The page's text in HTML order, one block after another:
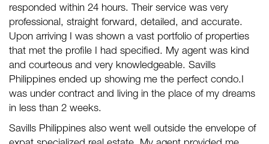
responded within 24 hours. Their service was very
professional, straight forward, detailed, and accurate.
Upon arriving I was shown a vast portfolio of properties
that met the profile I had specified. My agent was kind
and courteous and very knowledgeable. Savills
Philippines ended up showing me the perfect condo.I
was under contract and living in the place of my dreams
in less than 2 weeks.
Savills Philippines also went well outside the envelope of